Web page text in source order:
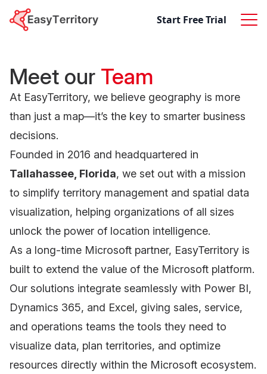
Skip to content
Start Free Trial
Meet our Team
At EasyTerritory, we believe geography is more
than just a map—it’s the key to smarter business
decisions.
Founded in 2016 and headquartered in
Tallahassee, Florida, we set out with a mission
to simplify territory management and spatial data
visualization, helping organizations of all sizes
unlock the power of location intelligence.
As a long-time Microsoft partner, EasyTerritory is
built to extend the value of the Microsoft platform.
Our solutions integrate seamlessly with Power BI,
Dynamics 365, and Excel, giving sales, service,
and operations teams the tools they need to
visualize data, plan territories, and optimize
resources directly within the Microsoft ecosystem.